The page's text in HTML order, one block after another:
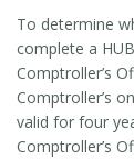
To determine
complete a
Comptroller’s
Comptroller’s
valid for four
Comptroller’s